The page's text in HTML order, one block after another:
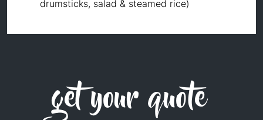
drumsticks, salad & steamed rice)
get your quote